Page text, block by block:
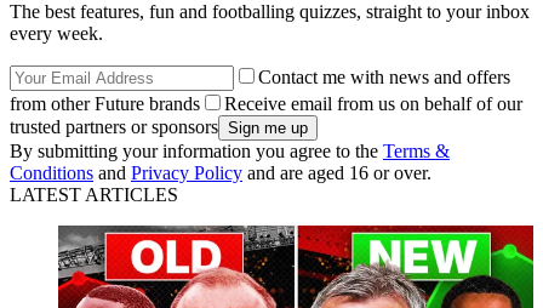
The best features, fun and footballing quizzes, straight to your inbox
every week.
Contact me with news and offers
from other Future brands
Receive email from us on behalf of our
trusted partners or sponsors
By submitting your information you agree to the Terms &
Conditions and Privacy Policy and are aged 16 or over.
LATEST ARTICLES